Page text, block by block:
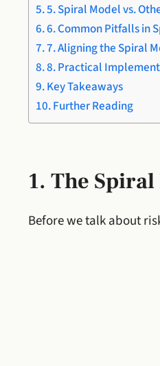
5. Spiral Model vs.
6. Common Pitfalls in
7. Aligning the Spiral
8. Practical
Key Takeaways
Further Reading
1. The
Before we talk about